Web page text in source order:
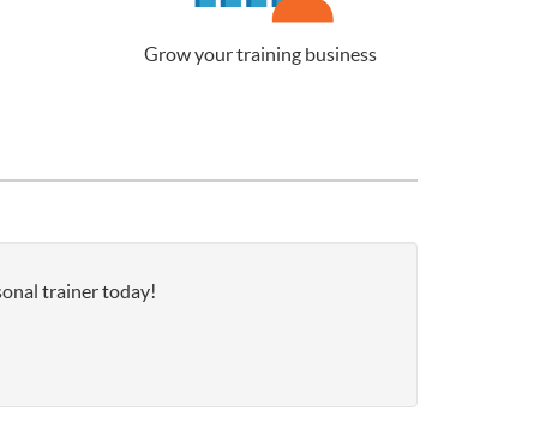
Grow your training business
trainer today!